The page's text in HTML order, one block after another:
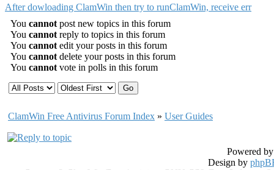
After dowloading ClamWin then try to runClamWin, receive err
You cannot post new topics in this forum
You cannot reply to topics in this forum
You cannot edit your posts in this forum
You cannot delete your posts in this forum
You cannot vote in polls in this forum
ClamWin Free Antivirus Forum Index » User Guides
Powered
Design by